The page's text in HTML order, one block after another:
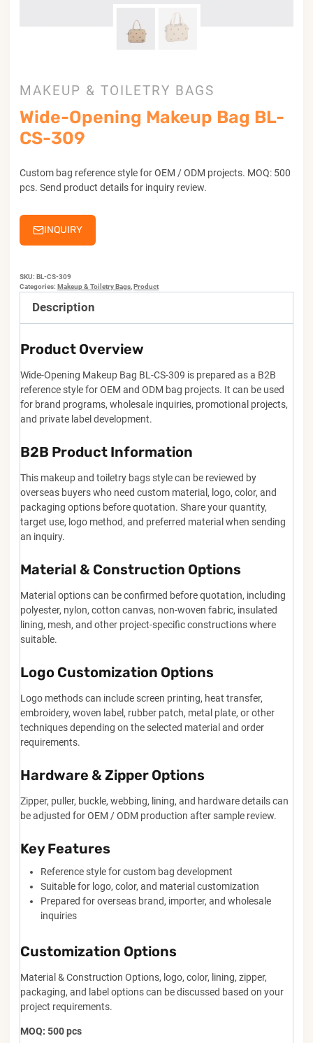
MAKEUP & TOILETRY BAGS
Wide-Opening Makeup Bag BL-
CS-309
Custom bag reference style for OEM / ODM projects. MOQ: 500
pcs. Send product details for inquiry review.
INQUIRY
SKU: BL-CS-309
Categories: Makeup & Toiletry Bags,Product
Description
Product Overview
Wide-Opening Makeup Bag BL-CS-309 is prepared as a B2B
reference style for OEM and ODM bag projects. It can be used
for brand programs, wholesale inquiries, promotional projects,
and private label development.
B2B Product Information
This makeup and toiletry bags style can be reviewed by
overseas buyers who need custom material, logo, color, and
packaging options before quotation. Share your quantity,
target use, logo method, and preferred material when sending
an inquiry.
Material & Construction Options
Material options can be confirmed before quotation, including
polyester, nylon, cotton canvas, non-woven fabric, insulated
lining, mesh, and other project-specific constructions where
suitable.
Logo Customization Options
Logo methods can include screen printing, heat transfer,
embroidery, woven label, rubber patch, metal plate, or other
techniques depending on the selected material and order
requirements.
Hardware & Zipper Options
Zipper, puller, buckle, webbing, lining, and hardware details can
be adjusted for OEM / ODM production after sample review.
Key Features
Reference style for custom bag development
Suitable for logo, color, and material customization
Prepared for overseas brand, importer, and wholesale
inquiries
Customization Options
Material & Construction Options, logo, color, lining, zipper,
packaging, and label options can be discussed based on your
project requirements.
MOQ: 500 pcs